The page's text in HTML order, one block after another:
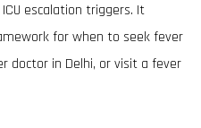
escalation triggers. It
for when to seek fever
doctor in Delhi, or visit a fever